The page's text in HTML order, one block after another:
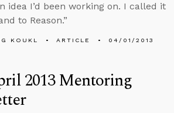
idea I’d been working on. I called it
to Reason.”
KOUKL ARTICLE 04/01/2013
2013 Mentoring